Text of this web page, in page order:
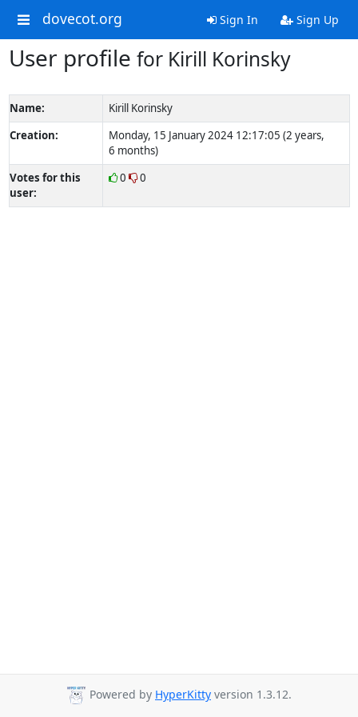
dovecot.org Sign In Sign Up
User profile for Kirill Korinsky
Name:
Kirill Korinsky
Creation:
Monday, 15 January 2024 12:17:05 (2 years,
6 months)
Votes for this
user:
0 0
Powered by HyperKitty version 1.3.12.